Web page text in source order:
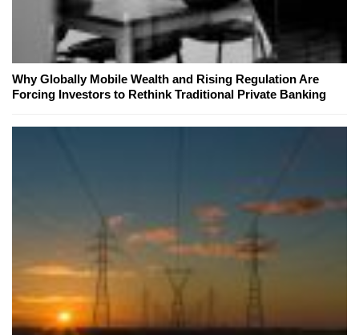
Why Globally Mobile Wealth and Rising Regulation Are
Forcing Investors to Rethink Traditional Private Banking